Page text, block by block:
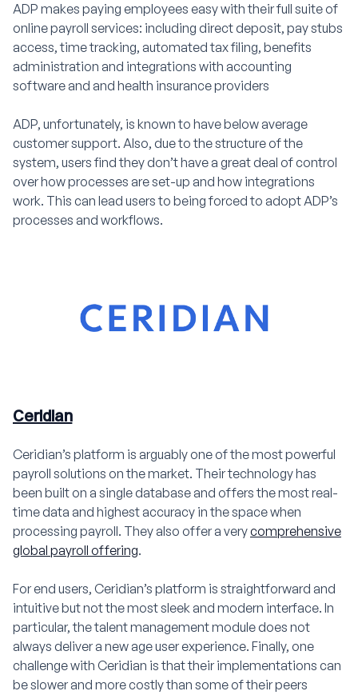
ADP makes paying employees easy with their full suite of
online payroll services: including direct deposit, pay stubs
access, time tracking, automated tax filing, benefits
administration and integrations with accounting
software and and health insurance providers
ADP, unfortunately, is known to have below average
customer support. Also, due to the structure of the
system, users find they don’t have a great deal of control
over how processes are set-up and how integrations
work. This can lead users to being forced to adopt ADP’s
processes and workflows.
Ceridian
Ceridian’s platform is arguably one of the most powerful
payroll solutions on the market. Their technology has
been built on a single database and offers the most real-
time data and highest accuracy in the space when
processing payroll. They also offer a verycomprehensive
global payroll offering.
For end users, Ceridian’s platform is straightforward and
intuitive but not the most sleek and modern interface. In
particular, the talent management module does not
always deliver a new age user experience. Finally, one
challenge with Ceridian is that their implementations can
be slower and more costly than some of their peers